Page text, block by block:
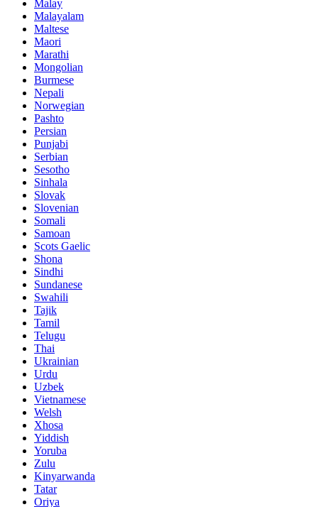
Malay
Malayalam
Maltese
Maori
Marathi
Mongolian
Burmese
Nepali
Norwegian
Pashto
Persian
Punjabi
Serbian
Sesotho
Sinhala
Slovak
Slovenian
Somali
Samoan
Scots Gaelic
Shona
Sindhi
Sundanese
Swahili
Tajik
Tamil
Telugu
Thai
Ukrainian
Urdu
Uzbek
Vietnamese
Welsh
Xhosa
Yiddish
Yoruba
Zulu
Kinyarwanda
Tatar
Oriya